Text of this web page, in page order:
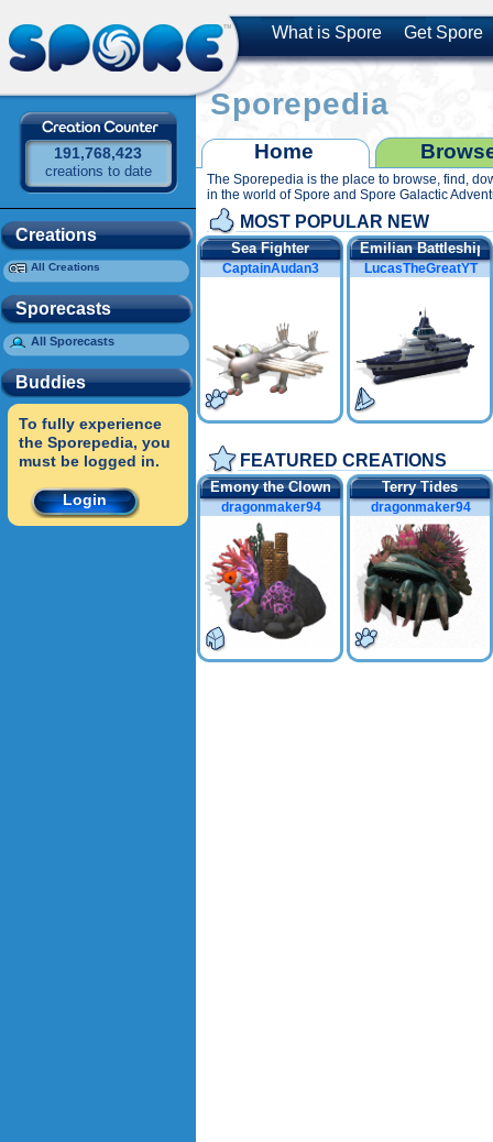
What is Spore Get Spore
191,768,423
creations to date
Creations
All Creations
Sporecasts
All Sporecasts
Buddies
To fully experience
the Sporepedia, you
must be logged in.
Login
Sporepedia
Home
The Sporepedia is the place to browse, find,
in the world of Spore and Spore Galactic
MOST POPULAR NEW
Sea Fighter
CaptainAudan3
Emilian Battleship
LucasTheGreatYT
FEATURED CREATIONS
Emony the Clownfish
dragonmaker94
Terry Tides
dragonmaker94
All